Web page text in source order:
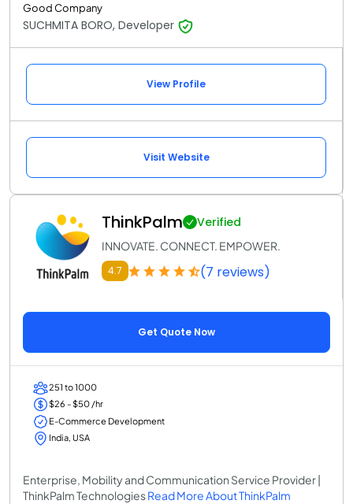
Good Company
SUCHMITA BORO, Developer
View Profile
Visit Website
ThinkPalm Verified
INNOVATE. CONNECT. EMPOWER.
4.7 (7 reviews)
Get Quote Now
251 to 1000
$26 - $50 /hr
E-Commerce Development
India, USA
Enterprise, Mobility and Communication Service Provider |
ThinkPalm TechnologiesRead More About ThinkPalm